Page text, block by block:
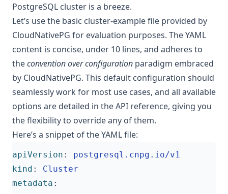
PostgreSQL cluster is a breeze.
Let’s use the basic cluster-examplefile provided by
CloudNativePG for evaluation purposes. The YAML
content is concise, under 10 lines, and adheres to
theconvention over configuration paradigm embraced
by CloudNativePG. This default configuration should
seamlessly work for most use cases, and all available
options are detailed in theAPI reference, giving you
the flexibility to override any of them.
Here’s a snippet of the YAML file:
apiVersion :
postgresql.cnpg.io/v1
kind :
Cluster
metadata :